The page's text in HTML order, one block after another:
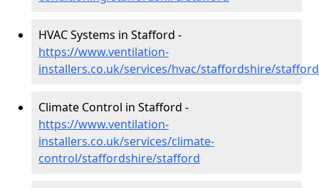
HVAC Systems in Stafford -
https://www.ventilation-
installers.co.uk/services/hvac/staffordshire/stafford
Climate Control in Stafford -
https://www.ventilation-
installers.co.uk/services/climate-
control/staffordshire/stafford